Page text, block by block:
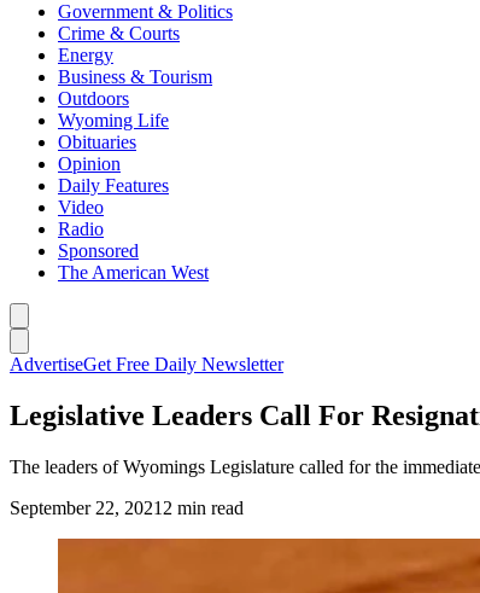
Government & Politics
Crime & Courts
Energy
Business & Tourism
Outdoors
Wyoming Life
Obituaries
Opinion
Daily Features
Video
Radio
Sponsored
The American West
AdvertiseGet Free Daily Newsletter
Legislative Leaders Call For
The leaders of Wyomings Legislature called for the
September 22, 2021 2 min read